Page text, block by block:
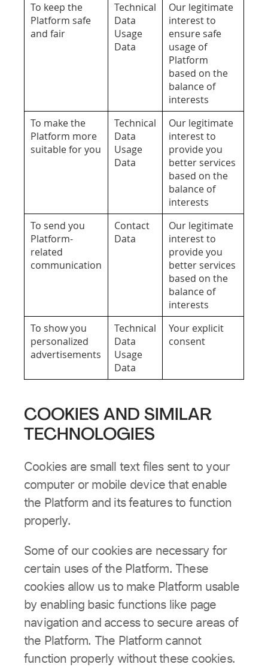
To keep the
Platform safe
and fair
Technical
Data
Usage
Data
Our legitimate
interest to
ensure safe
usage of
Platform
based on the
balance of
interests
To make the
Platform more
suitable for you
Technical
Data
Usage
Data
Our legitimate
interest to
provide you
better services
based on the
balance of
interests
To send you
Platform-
related
communication
Contact
Data
Our legitimate
interest to
provide you
better services
based on the
balance of
interests
To show you
personalized
advertisements
Technical
Data
Usage
Data
Your explicit
consent
COOKIES AND SIMILAR
TECHNOLOGIES
Cookies are small text files sent to your
computer or mobile device that enable
the Platform and its features to function
properly.
Some of our cookies are necessary for
certain uses of the Platform. These
cookies allow us to make Platform usable
by enabling basic functions like page
navigation and access to secure areas of
the Platform. The Platform cannot
function properly without these cookies.